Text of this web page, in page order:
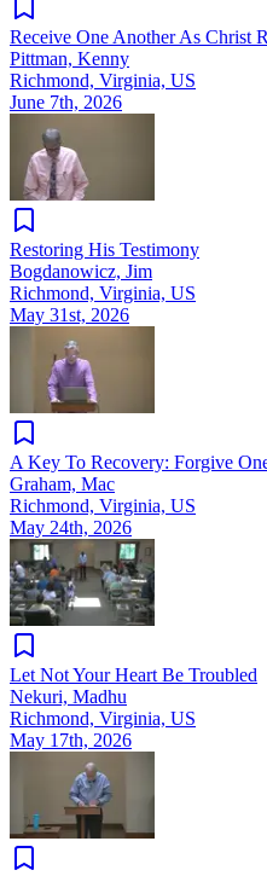
Receive One Another As Christ
Pittman, Kenny
Richmond, Virginia, US
June 7th, 2026
Restoring His Testimony
Bogdanowicz, Jim
Richmond, Virginia, US
May 31st, 2026
A Key To Recovery: Forgive
Graham, Mac
Richmond, Virginia, US
May 24th, 2026
Let Not Your Heart Be Troubled
Nekuri, Madhu
Richmond, Virginia, US
May 17th, 2026